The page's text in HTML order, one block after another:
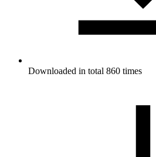
Downloaded in total 860 times